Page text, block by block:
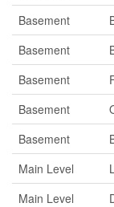
Basement
Basement
Basement
Basement
Basement
Main Level
Main Level